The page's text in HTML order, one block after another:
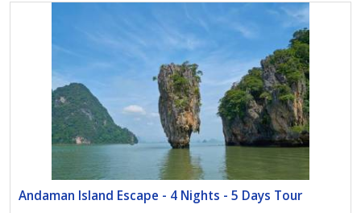
Andaman Island Escape - 4 Nights - 5 Days Tour